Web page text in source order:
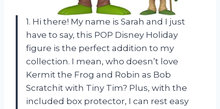
1. Hi there! My name is Sarah and I just
have to say, this POP Disney Holiday
figure is the perfect addition to my
collection. I mean, who doesn’t love
Kermit the Frog and Robin as Bob
Scratchit with Tiny Tim? Plus, with the
included box protector, I can rest easy